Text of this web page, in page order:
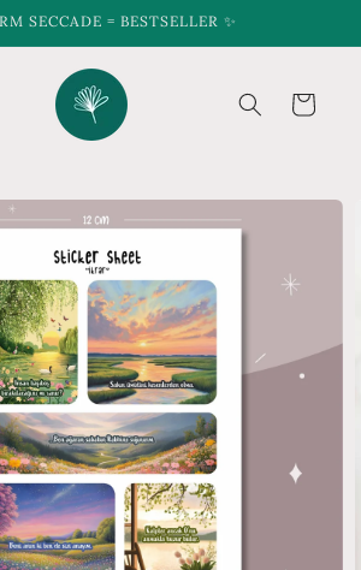
SECCADE = BESTSELLER ✨
Cart